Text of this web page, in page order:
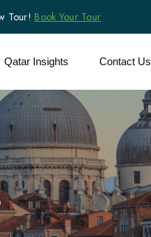
Tour! Book Your Tour
Qatar Insights Contact Us